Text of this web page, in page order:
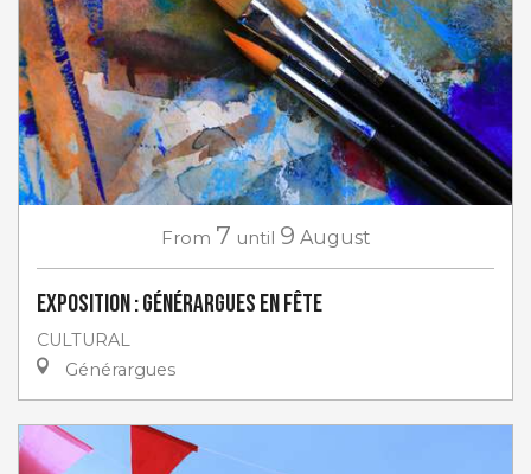
From 7 until 9 August
Exposition : Générargues en Fête
CULTURAL
Générargues